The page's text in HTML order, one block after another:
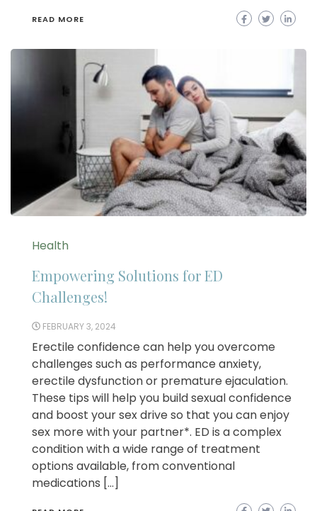
READ MORE
Health
Empowering Solutions for ED
Challenges!
FEBRUARY 3, 2024
Erectile confidence can help you overcome
challenges such as performance anxiety,
erectile dysfunction or premature ejaculation.
These tips will help you build sexual confidence
and boost your sex drive so that you can enjoy
sex more with your partner*. ED is a complex
condition with a wide range of treatment
options available, from conventional
medications […]